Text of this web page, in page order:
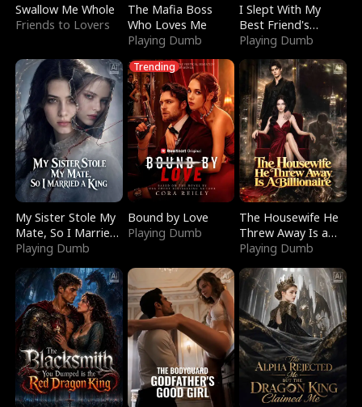
Swallow Me Whole
Friends to Lovers
The Mafia Boss
Who Loves Me
Playing Dumb
I Slept With My
Best Friend's
Boyfriend
Playing Dumb
My Sister Stole My
Mate, So I Married
a King
Playing Dumb
Trending
Bound by Love
Playing Dumb
The Housewife He
Threw Away Is a
Billionaire
Playing Dumb